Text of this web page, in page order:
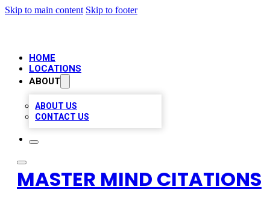
Skip to main content Skip to footer
HOME
LOCATIONS
ABOUT
ABOUT US
CONTACT US
MASTER MIND CITATIONS